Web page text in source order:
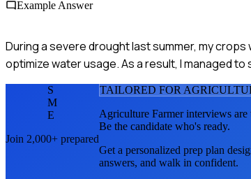
Example Answer
During a severe drought last summer, my
optimize water usage. As a result, I managed
S
M
E
Join 2,000+ prepared
TAILORED FOR
Agriculture Farmerinterviews are
Be the candidate who's ready.
Get a personalized prep plan
answers, and walk in confident.